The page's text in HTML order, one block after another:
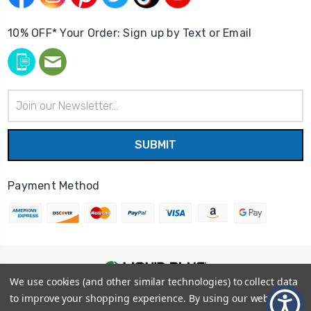
10% OFF* Your Order: Sign up by Text or Email
Address
Payment Method
© 2026Liquid Blue |Sitemap
We use cookies (and other similar technologies) to collect data
to improve your shopping experience. By using our website,